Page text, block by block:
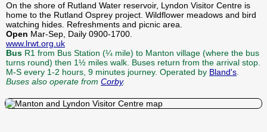
On the shore of Rutland Water reservoir, Lyndon Visitor Centre is
home to the Rutland Osprey project. Wildflower meadows and bird
watching hides. Refreshments and picnic area.
Open Mar-Sep, Daily 0900-1700.
www.lrwt.org.uk
Bus R1 from Bus Station (¼ mile) to Manton village (where the bus
turns round) then 1½ miles walk. Buses return from the arrival stop.
M-S every 1-2 hours, 9 minutes journey. Operated by Bland's
Buses also operate from Corby.